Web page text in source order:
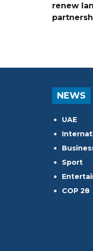
renew
NEWS
UAE
Sport
COP 28